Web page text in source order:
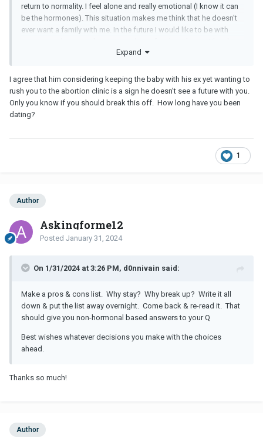
return to normality. I feel alone and really emotional (I know it can
be the hormones). This situation makes me think that he doesn't
ever want a family with me. In the future I would like to be with
ex got pregnant they both considered keeping it but with me it
I wasn't ready now so we should just go through with it. Should I
break up or wait to see if it's my hormones are causing me to
overthink?
Expand
I agree that him considering keeping the baby with his ex yet wanting to
rush you to the abortion clinic is a sign he doesn't see a future with you.
Only you know if you should break this off. How long have you been
dating?
1
Author
Askingforme12
Posted January 31, 2024
On 1/31/2024 at 3:26 PM, d0nnivain said:
Make a pros & cons list. Why stay? Why break up? Write it all
down & put the list away overnight. Come back & re-read it. That
should give you non-hormonal based answers to your Q
Best wishes whatever decisions you make with the choices
ahead.
Thanks so much!
Author